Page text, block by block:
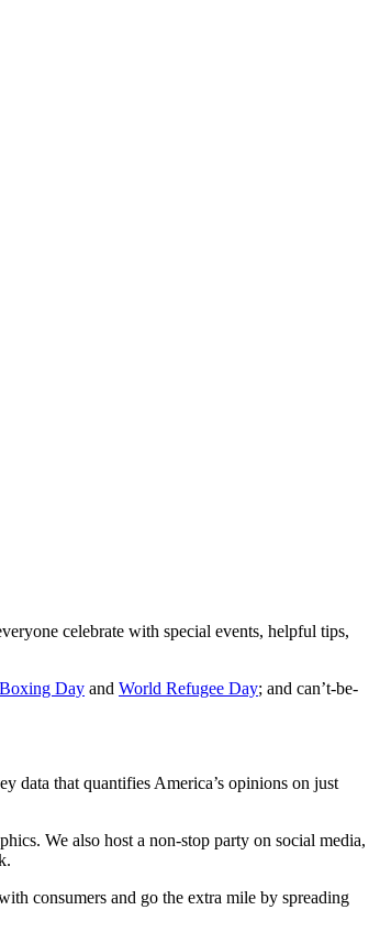
celebrate with special events, helpful tips,
Boxing Day and World Refugee Day; and can’t-be-
data that quantifies America’s opinions on just
We also host a non-stop party on social media,
consumers and go the extra mile by spreading